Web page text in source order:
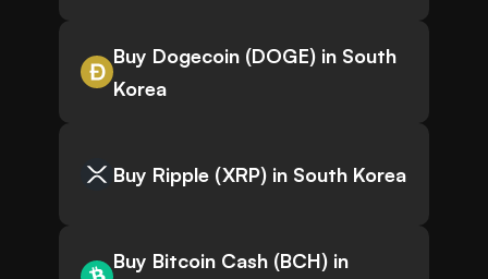
Buy Dogecoin (DOGE) in South
Korea
Buy Ripple (XRP) in South Korea
Buy Bitcoin Cash (BCH) in